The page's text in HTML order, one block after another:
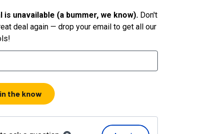
is unavailable (a bummer, we know). Don't
deal again — drop your email to get all our
the know